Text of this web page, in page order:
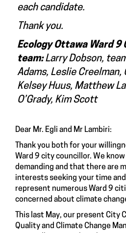
each candidate.
Thank you.
Ecology Ottawa Ward 9
team:Larry Dobson,
Adams, Leslie Creelman,
Kelsey Huus, Matthew
O’Grady, Kim Scott
Dear Mr. Egli and Mr Lambiri:
Thank you both for your
Ward 9 city councillor. We
demanding and that there are
interests seeking your time
represent numerous Ward 9
concerned about climate
This last May, our present City
Quality and Climate Change